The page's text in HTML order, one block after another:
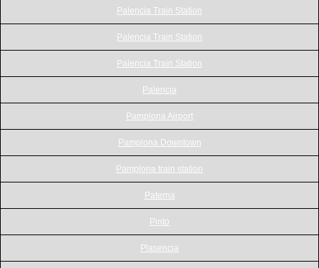
Palencia Train Station
Palencia Train Station
Palencia Train Station
Palencia
Pamplona Airport
Pamplona Downtown
Pamplona train station
Paterna
Pinto
Plasencia